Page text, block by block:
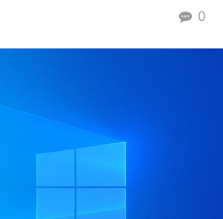
0